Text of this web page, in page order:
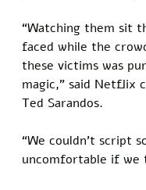
“Watching them sit
faced while the
these victims was
magic,” said Netflix
Ted Sarandos.
“We couldn’t script
uncomfortable if we